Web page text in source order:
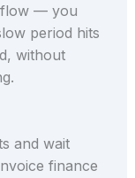
flow — you
period hits
without
and wait
finance